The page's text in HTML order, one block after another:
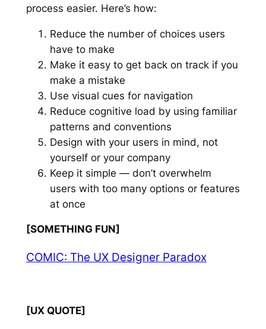
process easier. Here’s how:
Reduce the number of choices users
have to make
Make it easy to get back on track if you
make a mistake
Use visual cues for navigation
Reduce cognitive load by using familiar
patterns and conventions
Design with your users in mind, not
yourself or your company
Keep it simple — don’t overwhelm
users with too many options or features
at once
[SOMETHING FUN]
COMIC: The UX Designer Paradox
[UX QUOTE]